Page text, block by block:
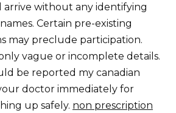
arrive without any identifying
Certain pre-existing
may preclude participation.
vague or incomplete details.
be reported my canadian
doctor immediately for
up safely. non prescription